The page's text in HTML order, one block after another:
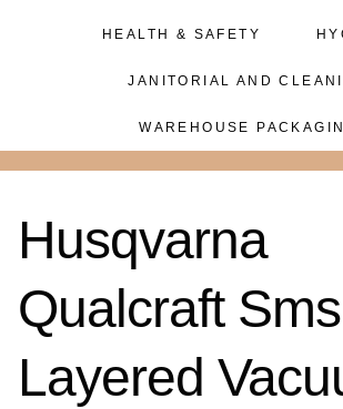
HEALTH & SAFETY
JANITORIAL AND
WAREHOUSE
Husqvarna
Qualcraft
Layered